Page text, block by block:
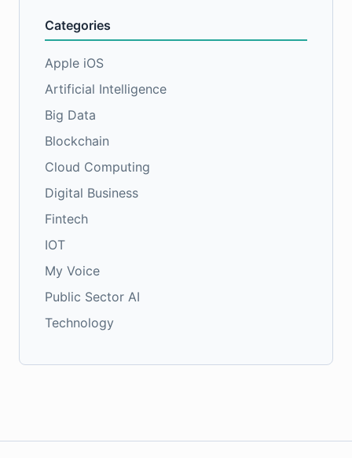
Categories
Apple iOS
Artificial Intelligence
Big Data
Blockchain
Cloud Computing
Digital Business
Fintech
IOT
My Voice
Public Sector AI
Technology